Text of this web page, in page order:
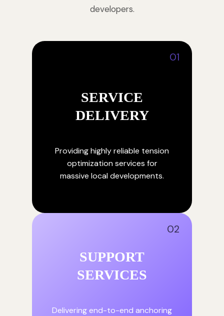
developers.
01
SERVICE
DELIVERY
Providing highly reliable tension
optimization services for
massive local developments.
02
SUPPORT
SERVICES
Delivering end-to-end anchoring